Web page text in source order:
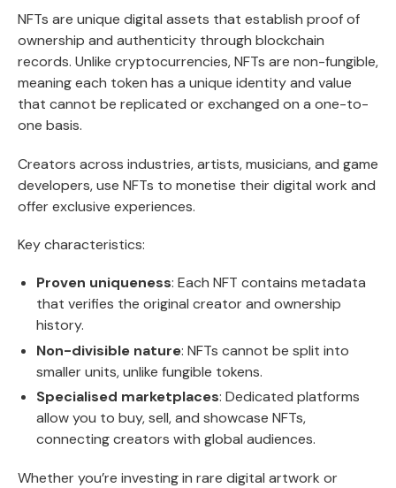
NFTs are unique digital assets that establish proof of
ownership and authenticity through blockchain
records. Unlike cryptocurrencies, NFTs are non-fungible,
meaning each token has a unique identity and value
that cannot be replicated or exchanged on a one-to-
one basis.
Creators across industries, artists, musicians, and game
developers, use NFTs to monetise their digital work and
offer exclusive experiences.
Key characteristics:
Proven uniqueness: Each NFT contains metadata
that verifies the original creator and ownership
history.
Non-divisible nature: NFTs cannot be split into
smaller units, unlike fungible tokens.
Specialised marketplaces: Dedicated platforms
allow you to buy, sell, and showcase NFTs,
connecting creators with global audiences.
Whether you’re investing in rare digital artwork or